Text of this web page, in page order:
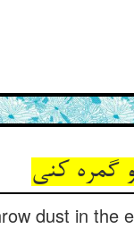
dust in the